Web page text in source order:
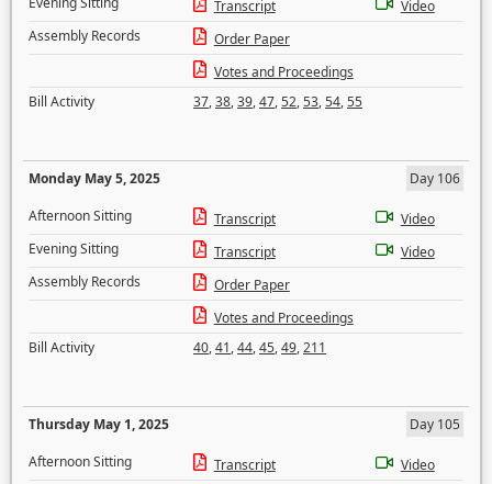
Transcript
Video
Assembly Records
Order Paper
Votes and Proceedings
Bill Activity
37,38,39,47,52,53,54,55
Monday May 5, 2025
Day 106
Afternoon Sitting
Transcript
Video
Evening Sitting
Transcript
Video
Assembly Records
Order Paper
Votes and Proceedings
Bill Activity
40,41,44,45,49,211
Thursday May 1, 2025
Day 105
Afternoon Sitting
Transcript
Video